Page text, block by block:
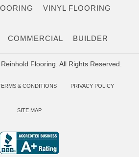
VINYL FLOORING
COMMERCIAL BUILDER
Flooring. All Rights Reserved.
& CONDITIONS PRIVACY POLICY
SITE MAP